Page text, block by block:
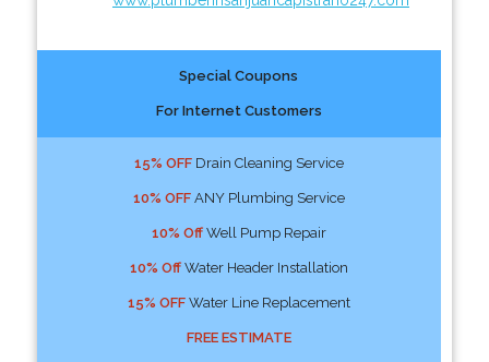
Special Coupons
For Internet Customers
15% OFFDrain Cleaning Service
10% OFFANY Plumbing Service
10% OffWell Pump Repair
10% OffWater Header Installation
15% OFFWater Line Replacement
FREE ESTIMATE